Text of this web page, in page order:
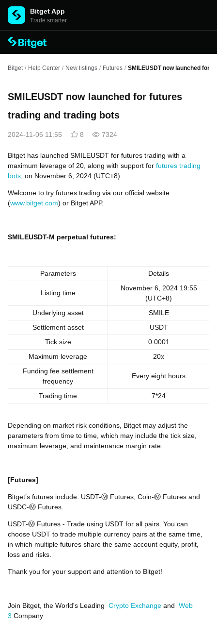
Bitget App
Trade smarter
Bitget / Help Center / New listings / Futures / SMILEUSDT now launched for
SMILEUSDT now launched for futures
trading and trading bots
2024-11-06 11:55 8 7324
Bitget has launched SMILEUSDT for futures trading with a
maximum leverage of 20, along with support for futures trading
bots , on November 6, 2024 (UTC+8).
Welcome to try futures trading via our official website
(www.bitget.com) or Bitget APP.
SMILEUSDT-M perpetual futures:
Parameters Details
Listing time
November 6, 2024 19:55
(UTC+8)
Underlying asset
SMILE
Settlement asset
USDT
Tick size
0.0001
Maximum leverage
20x
Funding fee settlement
frequency
Every eight hours
Trading time 7*24
Depending on market risk conditions, Bitget may adjust the
parameters from time to time, which may include the tick size,
maximum leverage, and maintenance margin rate.
[Futures]
Bitget’s futures include: USDT-Ⓜ️ Futures, Coin-Ⓜ️ Futures and
USDC-Ⓜ️ Futures.
USDT-Ⓜ️ Futures - Trade using USDT for all pairs. You can
choose USDT to trade multiple currency pairs at the same time,
in which multiple futures share the same account equity, profit,
loss and risks.
Thank you for your support and attention to Bitget!
Join Bitget, the World's Leading Crypto Exchange and Web
3 Company